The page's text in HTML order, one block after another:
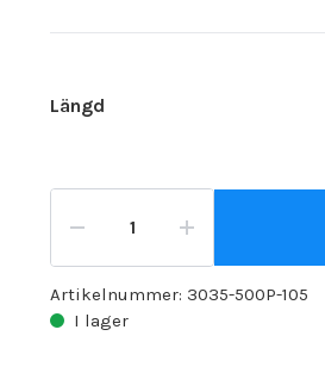
Längd
Artikelnummer: 3035-500P-105
I lager